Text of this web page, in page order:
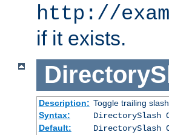
http://
if it exists.
Description: Toggle trailing
Syntax:
DirectorySlash
Default:
DirectorySlash